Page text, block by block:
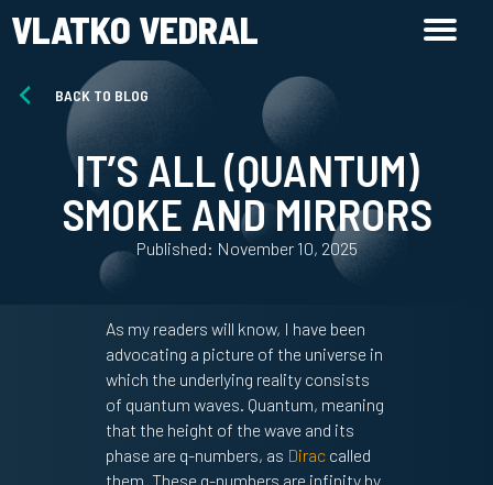
VLATKO VEDRAL
BACK TO BLOG
IT’S ALL (QUANTUM)
SMOKE AND MIRRORS
Published: November 10, 2025
As my readers will know, I have been
advocating a picture of the universe in
which the underlying reality consists
of quantum waves. Quantum, meaning
that the height of the wave and its
phase are q-numbers, as Diraccalled
them. These q-numbers are infinity by